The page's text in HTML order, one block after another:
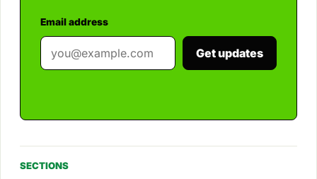
Email address
Get updates
SECTIONS